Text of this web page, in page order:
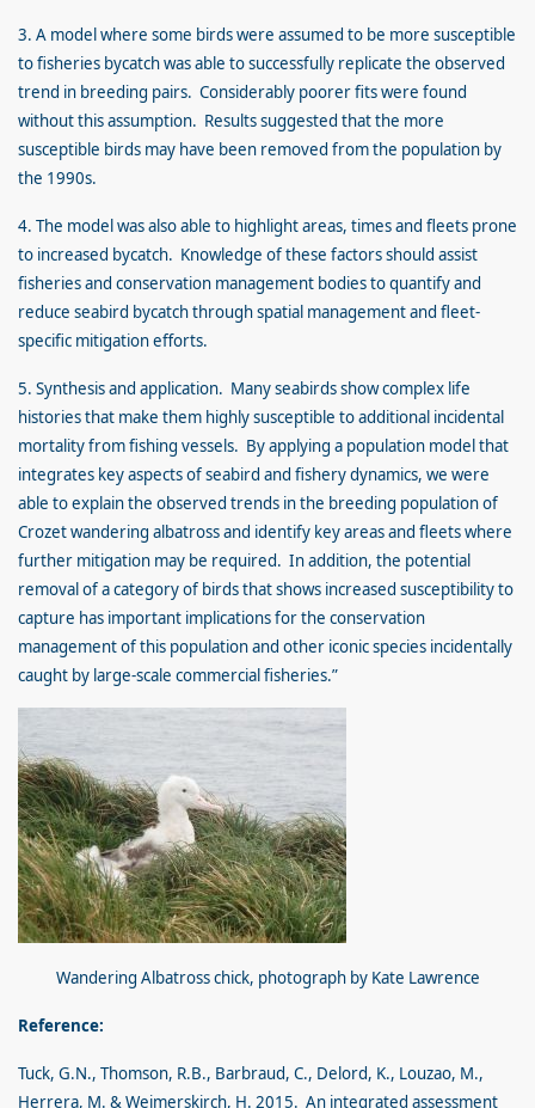
3. A model where some birds were assumed to be more susceptible
to fisheries bycatch was able to successfully replicate the observed
trend in breeding pairs. Considerably poorer fits were found
without this assumption. Results suggested that the more
susceptible birds may have been removed from the population by
the 1990s.
4. The model was also able to highlight areas, times and fleets prone
to increased bycatch. Knowledge of these factors should assist
fisheries and conservation management bodies to quantify and
reduce seabird bycatch through spatial management and fleet-
specific mitigation efforts.
5. Synthesis and application. Many seabirds show complex life
histories that make them highly susceptible to additional incidental
mortality from fishing vessels. By applying a population model that
integrates key aspects of seabird and fishery dynamics, we were
able to explain the observed trends in the breeding population of
Crozet wandering albatross and identify key areas and fleets where
further mitigation may be required. In addition, the potential
removal of a category of birds that shows increased susceptibility to
capture has important implications for the conservation
management of this population and other iconic species incidentally
caught by large-scale commercial fisheries.”
Wandering Albatross chick, photograph by Kate Lawrence
Reference:
Tuck, G.N., Thomson, R.B., Barbraud, C., Delord, K., Louzao, M.,
Herrera, M. & Weimerskirch, H. 2015. An integrated assessment